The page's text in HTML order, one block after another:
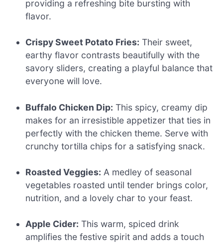
providing a refreshing bite bursting with
flavor.
Crispy Sweet Potato Fries: Their sweet,
earthy flavor contrasts beautifully with the
savory sliders, creating a playful balance that
everyone will love.
Buffalo Chicken Dip: This spicy, creamy dip
makes for an irresistible appetizer that ties in
perfectly with the chicken theme. Serve with
crunchy tortilla chips for a satisfying snack.
Roasted Veggies: A medley of seasonal
vegetables roasted until tender brings color,
nutrition, and a lovely char to your feast.
Apple Cider: This warm, spiced drink
amplifies the festive spirit and adds a touch